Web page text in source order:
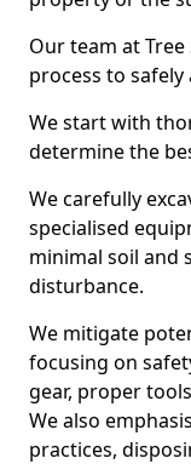
Our team at
process to
We start with
determine the
We carefully
specialised
minimal soil and
disturbance.
We mitigate
focusing on
gear, proper
We also
practices,